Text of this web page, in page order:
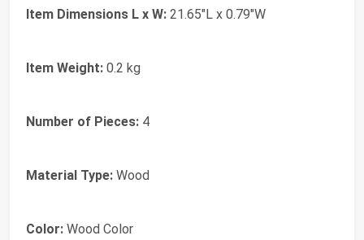
Item Dimensions L x W: 21.65"L x 0.79"W
Item Weight: 0.2 kg
Number of Pieces: 4
Material Type: Wood
Color: Wood Color